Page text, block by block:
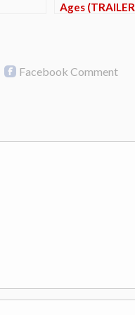
Ages
Facebook Comment